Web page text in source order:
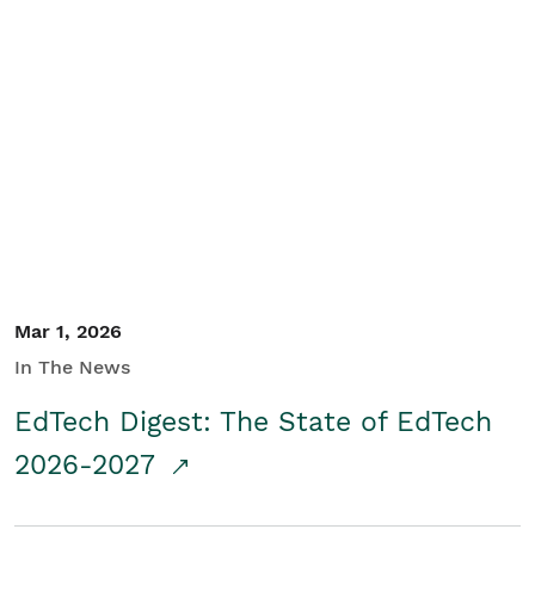
Mar 1, 2026
In The News
EdTech Digest: The State of EdTech
2026-2027